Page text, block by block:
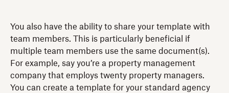
You also have the ability to share your template with
team members. This is particularly beneficial if
multiple team members use the same document(s).
For example, say you’re a property management
company that employs twenty property managers.
You can create a template for your standard agency